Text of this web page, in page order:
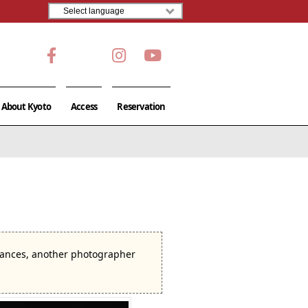
Kyoto Access Reservation
another photographer